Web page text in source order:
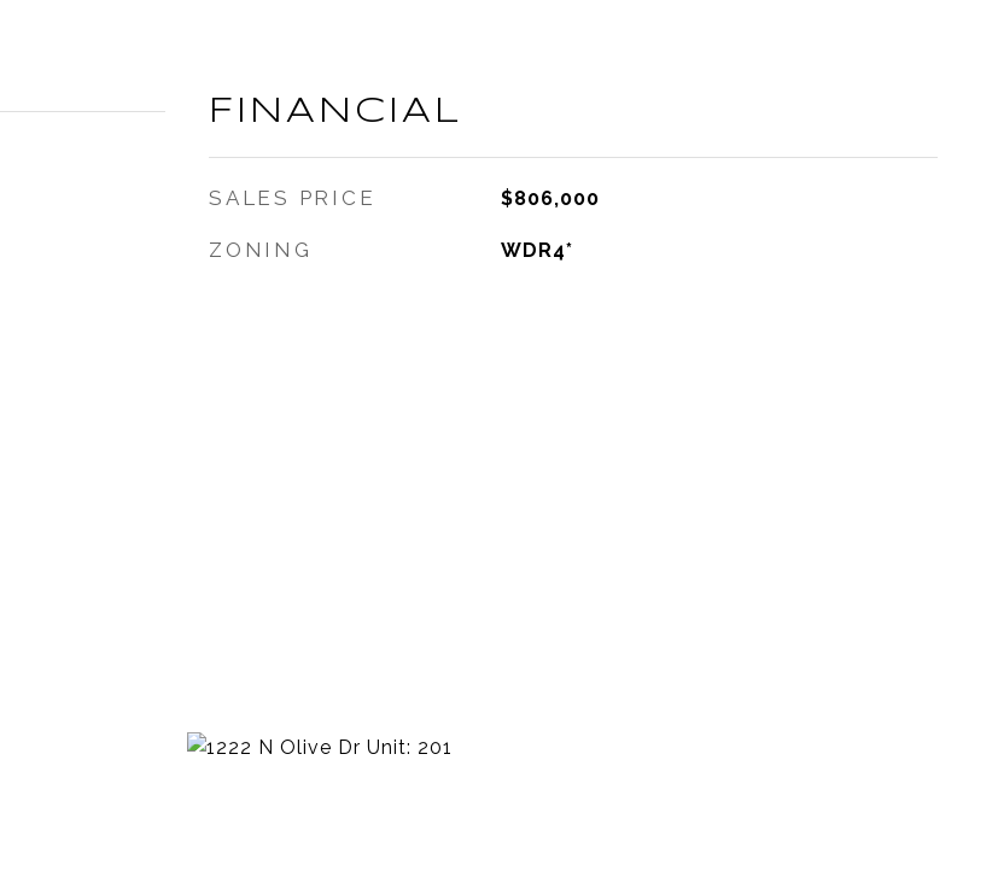
FINANCIAL
SALES PRICE $806,000
ZONING WDR4*